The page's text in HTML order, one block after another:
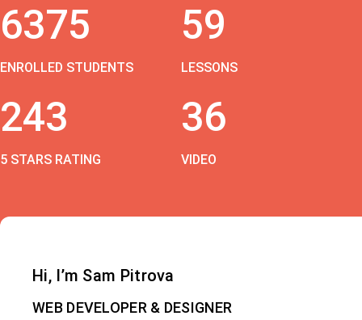
6375
ENROLLED STUDENTS
59
LESSONS
243
5 STARS RATING
36
VIDEO
Hi, I’m Sam Pitrova
WEB DEVELOPER & DESIGNER